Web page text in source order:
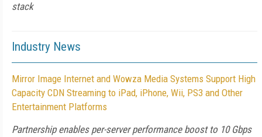
stack
Industry News
Mirror Image Internet and Wowza Media Systems Support High
Capacity CDN Streaming to iPad, iPhone, Wii, PS3 and Other
Entertainment Platforms
Partnership enables per-server performance boost to 10 Gbps